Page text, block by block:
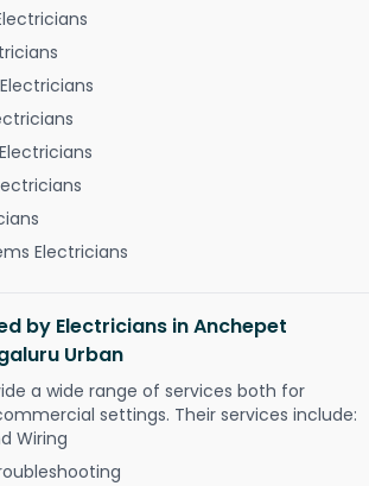
Electricians
by Electricians in Anchepet
Urban
a wide range of services both for
settings. Their services include:
Wiring